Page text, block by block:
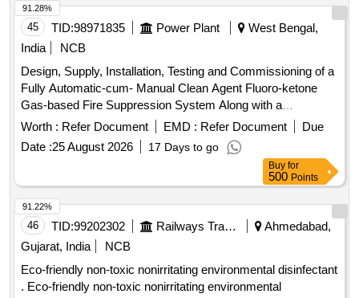
45 TID:98971835 Power Plant
West Bengal,
India
NCB
Design, Supply, Installation, Testing and Commissioning of a
Fully Automatic-cum- Manual Clean Agent Fluoro-ketone
Gas-based Fire Suppression System Along with a
Conventional Fire Detection and Alarm System and Portable
Fire Extinguishers at the Newly Constructed Sldc Annex
Building Within the Sldc Premises of Wbsetcl.
Worth : Refer Document EMD : Refer Document
Due
Date :25 August 2026 17 Days to go
91.28%
Buy for
500 Points
46 TID:99202302 Railways Transport Services
Ahmedabad,
Gujarat, India
NCB
Eco-friendly non-toxic nonirritating environmental disinfectant
. Eco-friendly non-toxic nonirritating environmental
91.22%